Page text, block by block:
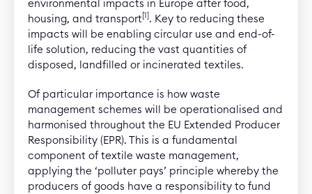
environmental impacts in Europe after food,
housing, and transport[1]. Key to reducing these
impacts will be enabling circular use and end-of-
life solution, reducing the vast quantities of
disposed, landfilled or incinerated textiles.
Of particular importance is how waste
management schemes will be operationalised and
harmonised throughout the EU Extended Producer
Responsibility (EPR). This is a fundamental
component of textile waste management,
applying the ‘polluter pays’ principle whereby the
producers of goods have a responsibility to fund